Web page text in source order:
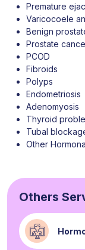
Premature
Varicocoele
Benign
Prostate
PCOD
Fibroids
Polyps
Endometriosis
Adenomyosis
Thyroid
Tubal
Other
Others